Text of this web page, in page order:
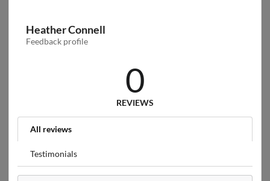
Heather Connell
Feedback profile
0
REVIEWS
All reviews
Testimonials